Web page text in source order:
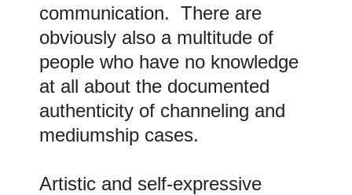
communication. There are
obviously also a multitude of
people who have no knowledge
at all about the documented
authenticity of channeling and
mediumship cases.
Artistic and self-expressive